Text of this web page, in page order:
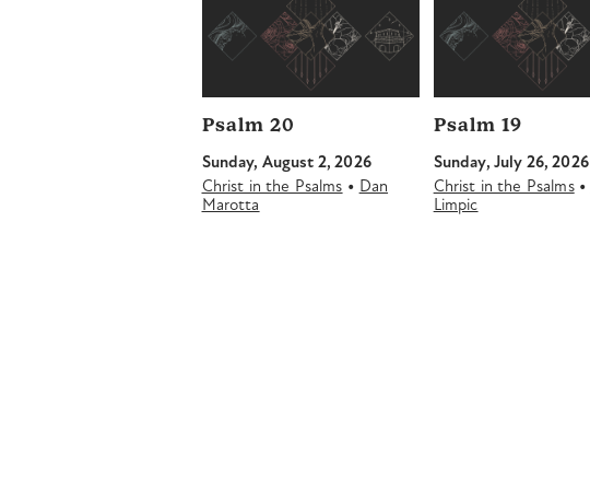
Psalm 20
Sunday, August 2, 2026
Christ in the Psalms • Dan
Marotta
Psalm 19
Sunday, July 26, 2026
Christ in the Psalms•
Limpic